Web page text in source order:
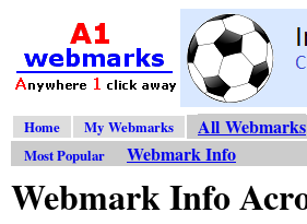
Home My Webmarks All Webmarks
Most Popular
Webmark Info
Webmark Info